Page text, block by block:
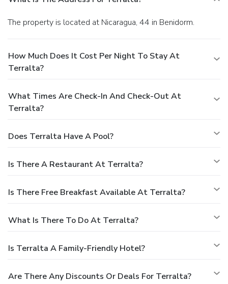
The property is located at Nicaragua, 44 in Benidorm.
How Much Does It Cost Per Night To Stay At
Terralta?
What Times Are Check-In And Check-Out At
Terralta?
Does Terralta Have A Pool?
Is There A Restaurant At Terralta?
Is There Free Breakfast Available At Terralta?
What Is There To Do At Terralta?
Is Terralta A Family-Friendly Hotel?
Are There Any Discounts Or Deals For Terralta?